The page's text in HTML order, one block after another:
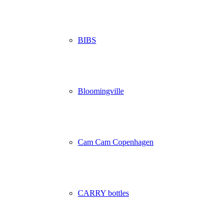
BIBS
Bloomingville
Cam Cam Copenhagen
CARRY bottles